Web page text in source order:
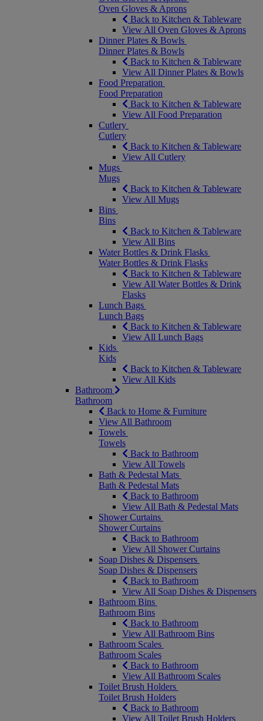
Oven Gloves & Aprons
Back to Kitchen & Tableware
View All Oven Gloves & Aprons
Dinner Plates & Bowls
Dinner Plates & Bowls
Back to Kitchen & Tableware
View All Dinner Plates & Bowls
Food Preparation
Food Preparation
Back to Kitchen & Tableware
View All Food Preparation
Cutlery
Cutlery
Back to Kitchen & Tableware
View All Cutlery
Mugs
Mugs
Back to Kitchen & Tableware
View All Mugs
Bins
Bins
Back to Kitchen & Tableware
View All Bins
Water Bottles & Drink Flasks
Water Bottles & Drink Flasks
Back to Kitchen & Tableware
View All Water Bottles & Drink
Flasks
Lunch Bags
Lunch Bags
Back to Kitchen & Tableware
View All Lunch Bags
Kids
Kids
Back to Kitchen & Tableware
View All Kids
Bathroom
Bathroom
Back to Home & Furniture
View All Bathroom
Towels
Towels
Back to Bathroom
View All Towels
Bath & Pedestal Mats
Bath & Pedestal Mats
Back to Bathroom
View All Bath & Pedestal Mats
Shower Curtains
Shower Curtains
Back to Bathroom
View All Shower Curtains
Soap Dishes & Dispensers
Soap Dishes & Dispensers
Back to Bathroom
View All Soap Dishes & Dispensers
Bathroom Bins
Bathroom Bins
Back to Bathroom
View All Bathroom Bins
Bathroom Scales
Bathroom Scales
Back to Bathroom
View All Bathroom Scales
Toilet Brush Holders
Toilet Brush Holders
Back to Bathroom
View All Toilet Brush Holders